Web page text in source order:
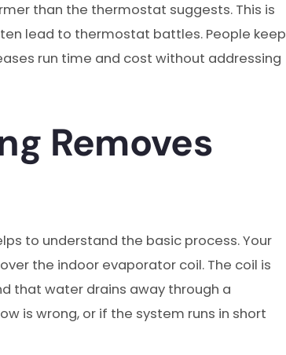
than the thermostat suggests. This is
lead to thermostat battles. People keep
run time and cost without addressing
Removes
to understand the basic process. Your
the indoor evaporator coil. The coil is
that water drains away through a
is wrong, or if the system runs in short